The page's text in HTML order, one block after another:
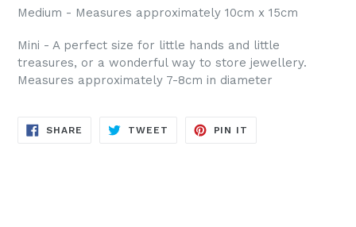
Medium - Measures approximately 10cm x 15cm
Mini - A perfect size for little hands and little
treasures, or a wonderful way to store jewellery.
Measures approximately 7-8cm in diameter
SHARE SHARE
TWEET TWEET
PIN IT